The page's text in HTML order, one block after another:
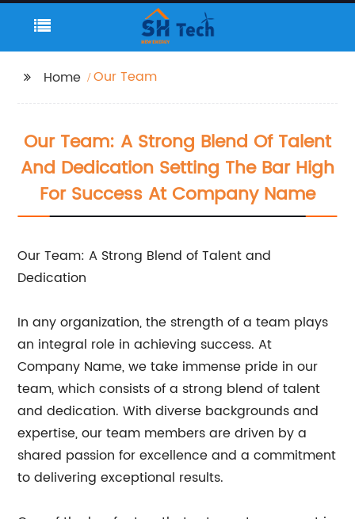
Home Our Team
Our Team: A Strong Blend Of Talent
And Dedication Setting The Bar High
For Success At Company Name
Our Team: A Strong Blend of Talent and
Dedication
In any organization, the strength of a team plays
an integral role in achieving success. At
Company Name, we take immense pride in our
team, which consists of a strong blend of talent
and dedication. With diverse backgrounds and
expertise, our team members are driven by a
shared passion for excellence and a commitment
to delivering exceptional results.